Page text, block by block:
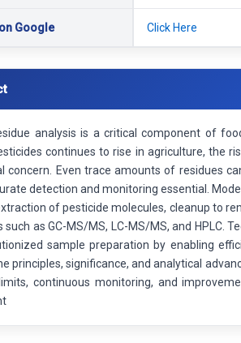
Google Click Here
analysis is a critical component of
continues to rise in agriculture, the
concern. Even trace amounts of residues
detection and monitoring essential.
of pesticide molecules, cleanup to
as GC-MS/MS, LC-MS/MS, and HPLC.
sample preparation by enabling
principles, significance, and analytical
continuous monitoring, and